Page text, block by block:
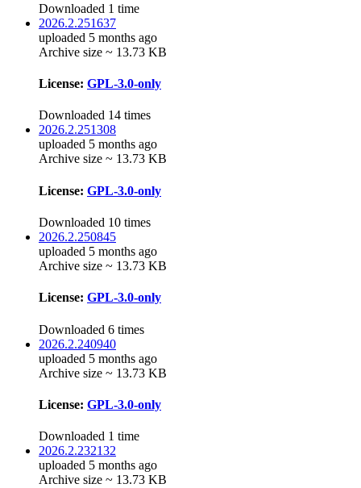
Downloaded 1 time
2026.2.251637
uploaded 5 months ago
Archive size ~ 13.73 KB
License: GPL-3.0-only
Downloaded 14 times
2026.2.251308
uploaded 5 months ago
Archive size ~ 13.73 KB
License: GPL-3.0-only
Downloaded 10 times
2026.2.250845
uploaded 5 months ago
Archive size ~ 13.73 KB
License: GPL-3.0-only
Downloaded 6 times
2026.2.240940
uploaded 5 months ago
Archive size ~ 13.73 KB
License: GPL-3.0-only
Downloaded 1 time
2026.2.232132
uploaded 5 months ago
Archive size ~ 13.73 KB